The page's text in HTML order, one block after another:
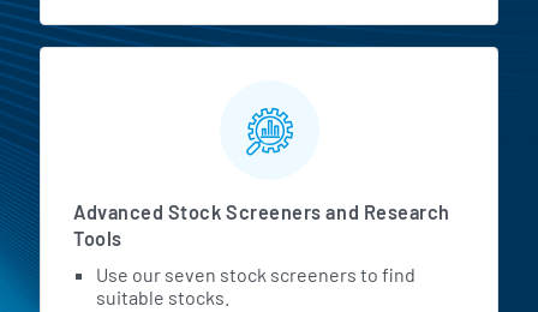
Advanced Stock Screeners and Research
Tools
Use our seven stock screeners to find
suitable stocks.